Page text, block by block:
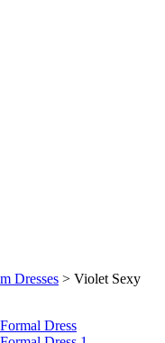
Dresses > Violet Sexy